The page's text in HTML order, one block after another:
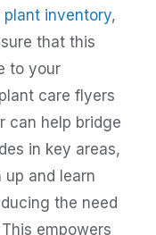
plant inventory,
that this
to your
care flyers
can help bridge
in key areas,
and learn
the need
empowers